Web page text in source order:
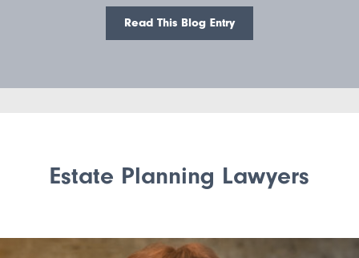
Read This Blog Entry
Estate Planning Lawyers